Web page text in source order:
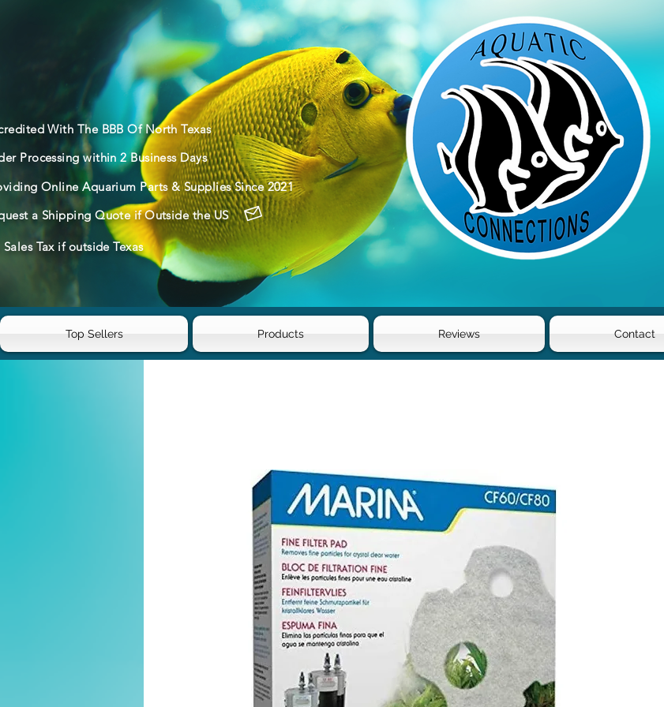
With The BBB Of North Texas
Processing within 2 Business Days
Online Aquarium Parts & Supplies Since 2021
a Shipping Quote if Outside the US
Tax if outside Texas
Top Sellers Products Reviews Contact